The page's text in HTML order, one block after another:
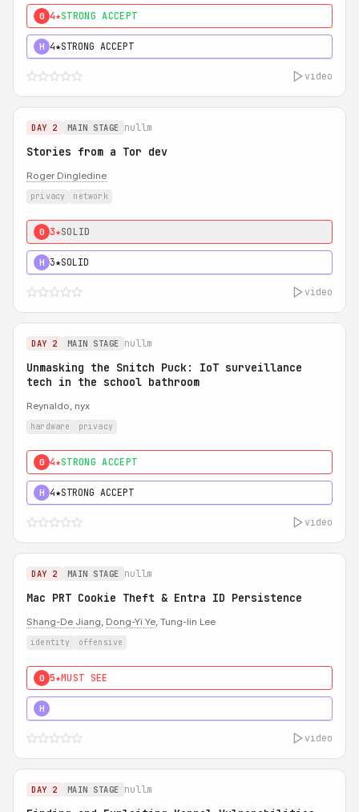
0 4★STRONG ACCEPT
H 4★STRONG ACCEPT
video
DAY 2 MAIN STAGE nullm
Stories from a Tor dev
Roger Dingledine
privacy network
0 3★SOLID
H 3★SOLID
video
DAY 2 MAIN STAGE nullm
Unmasking the Snitch Puck: IoT surveillance
tech in the school bathroom
Reynaldo, nyx
hardware privacy
0 4★STRONG ACCEPT
H 4★STRONG ACCEPT
video
DAY 2 MAIN STAGE nullm
Mac PRT Cookie Theft & Entra ID Persistence
Shang-De Jiang, Dong-Yi Ye, Tung-lin Lee
identity offensive
0 5★MUST SEE
H
video
DAY 2 MAIN STAGE nullm